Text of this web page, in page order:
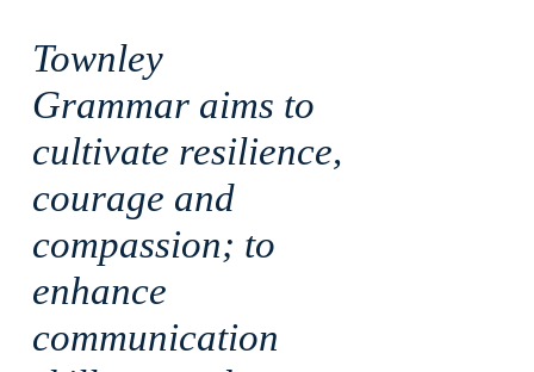
Townley
Grammar aims to
cultivate resilience,
courage and
compassion; to
enhance
communication